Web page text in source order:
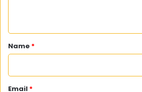
*Name *
Email *